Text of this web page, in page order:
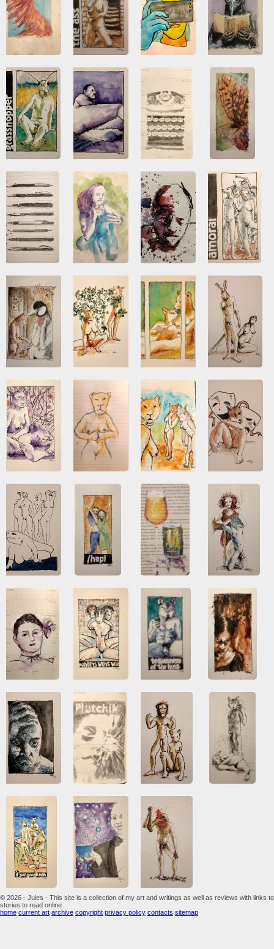
© 2026 - Jules - This site is a collection of my art and writings as well as reviews with links to
stories to read online
home current art archive copyright privacy policy contacts sitemap